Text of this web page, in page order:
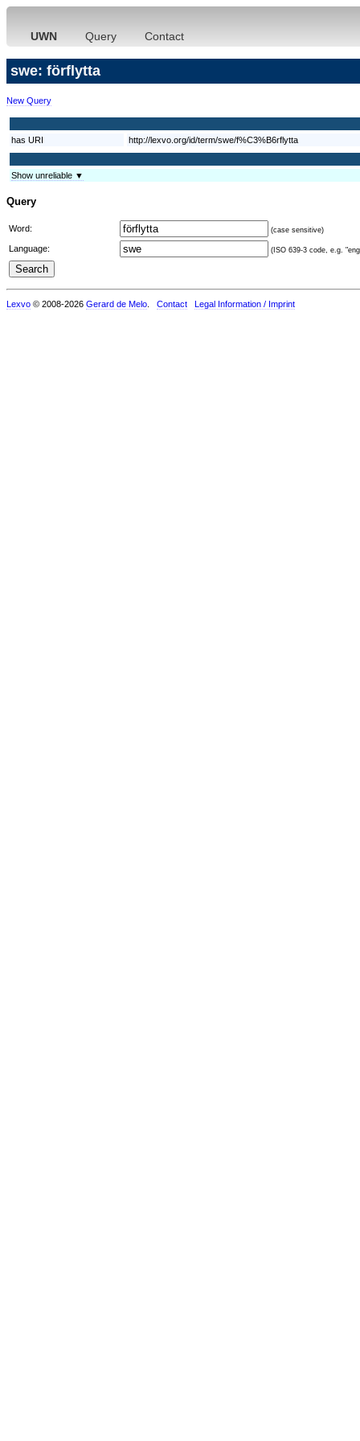
UWN Query Contact
swe: förflytta
New Query
has URI http://lexvo.org/id/term/swe/f%C3%B6rflytta
Show unreliable ▼
Query
Word: (case sensitive)
Language: (ISO 639-3 code, e.g.
Lexvo © 2008-2026 Gerard de Melo Contact Legal Information / Imprint